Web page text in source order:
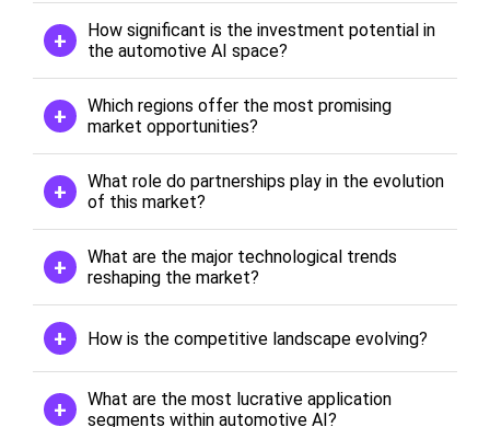
How significant is the investment potential in
the automotive AI space?
Which regions offer the most promising
market opportunities?
What role do partnerships play in the evolution
of this market?
What are the major technological trends
reshaping the market?
How is the competitive landscape evolving?
What are the most lucrative application
segments within automotive AI?